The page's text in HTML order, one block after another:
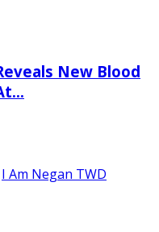
New Blood
I Am Negan TWD